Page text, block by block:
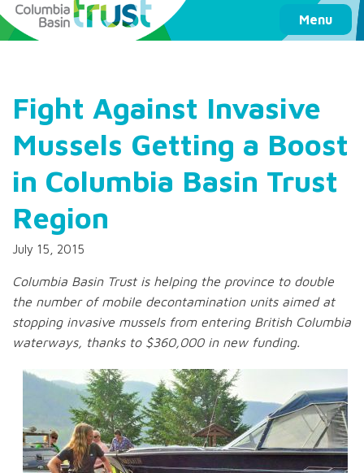
Menu
Columbia Basin Trust
Fight Against Invasive
Mussels Getting a Boost
in Columbia Basin Trust
Region
July 15, 2015
Columbia Basin Trust is helping the province to double
the number of mobile decontamination units aimed at
stopping invasive mussels from entering British Columbia
waterways, thanks to $360,000 in new funding.